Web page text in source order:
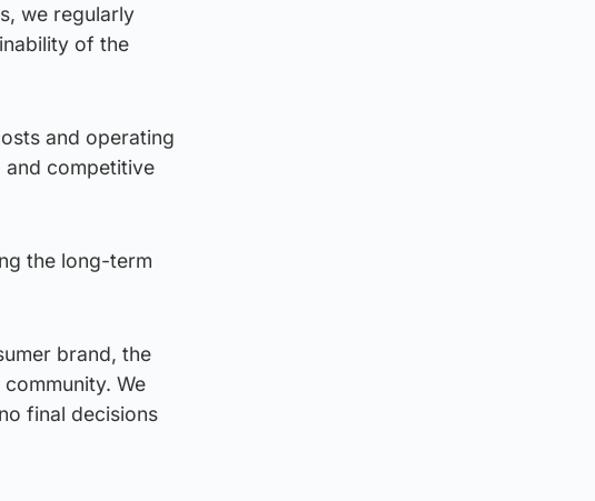
we regularly
of the
and operating
and competitive
the long-term
brand, the
We
final decisions